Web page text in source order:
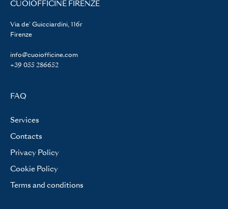
CUOIOFFICINE FIRENZE
Via de' Guicciardini, 116r
Firenze
info@cuoiofficine.com
+39 055 286652
FAQ
Services
Contacts
Privacy Policy
Cookie Policy
Terms and conditions